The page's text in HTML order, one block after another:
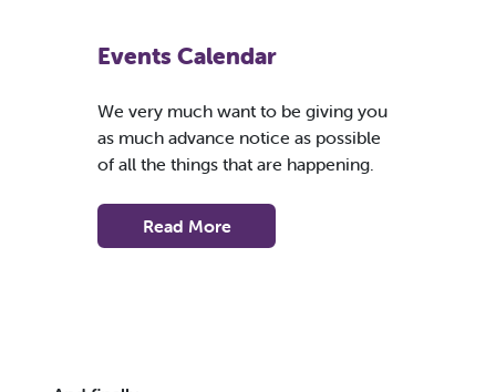
Events Calendar
We very much want to be giving you
as much advance notice as possible
of all the things that are happening.
Read More